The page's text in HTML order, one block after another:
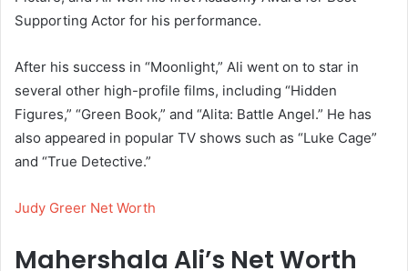
Supporting Actor for his performance.
After his success in “Moonlight,” Ali went on to star in
several other high-profile films, including “Hidden
Figures,” “Green Book,” and “Alita: Battle Angel.” He has
also appeared in popular TV shows such as “Luke Cage”
and “True Detective.”
Judy Greer Net Worth
Mahershala Ali’s Net Worth